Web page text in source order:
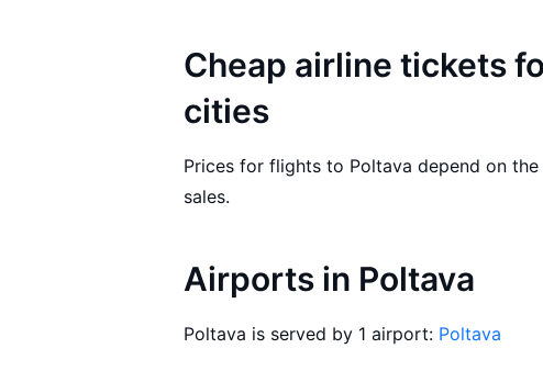
Cheap airline tickets
cities
Prices for flights to Poltava depend on
sales.
Airports in Poltava
Poltava is served by 1 airport: Poltava